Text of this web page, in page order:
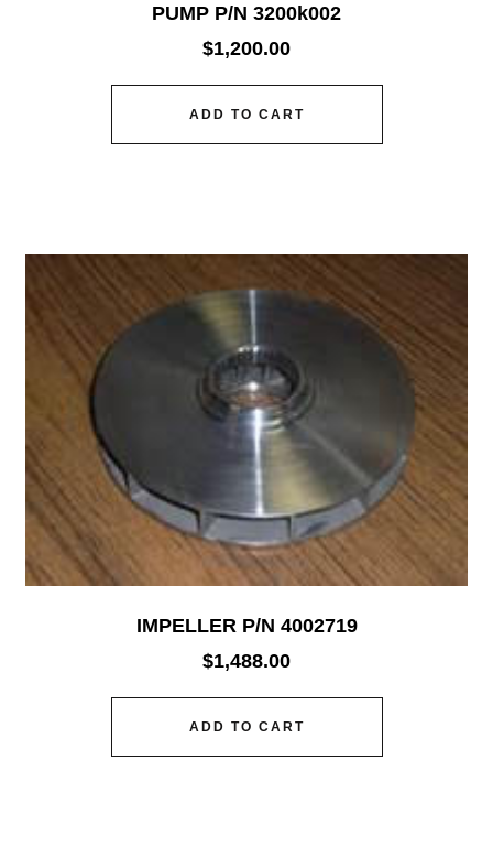
PUMP P/N 3200k002
$1,200.00
ADD TO CART
IMPELLER P/N 4002719
$1,488.00
ADD TO CART